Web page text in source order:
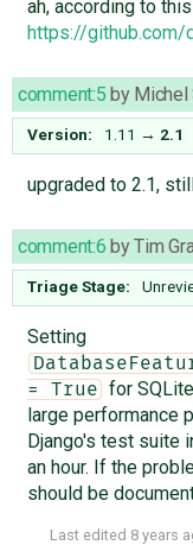
ah, according to
https://github.com/
comment:5 by Michel
Version: 1.11 → 2.1
upgraded to 2.1,
comment:6 byTim
Triage Stage:
Setting
= True
for
large performance
Django's test suite
an hour. If the
should be
Last edited 8 years